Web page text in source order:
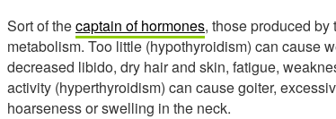
Sort of thecaptain of hormones, those produced
metabolism. Too little (hypothyroidism) can cause
decreased libido, dry hair and skin, fatigue,
activity (hyperthyroidism) can cause goiter,
hoarseness or swelling in the neck.